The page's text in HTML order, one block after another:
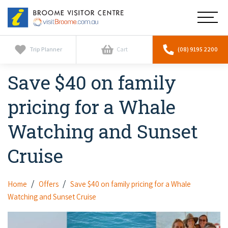
Broome
Visitor
Centre
Main
Home
See & Do
Horizontal Falls
Scenic Flights
Whale Watching
Camel Tours
Pearl Tours
Tours
Cultural Tours
Scenic Flights
Whale Watching
Stay
Broome Resorts
Resorts
Eco Resorts
Activities
Explore Broome App
Broome Experiences
Services
Trip Planner Cart (08) 9195 2200
Save $40 on family
pricing for a Whale
Watching and Sunset
Cruise
Home Offers
Save $40 on family pricing for a Whale
Watching and Sunset Cruise